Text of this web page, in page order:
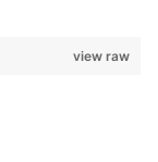
view raw